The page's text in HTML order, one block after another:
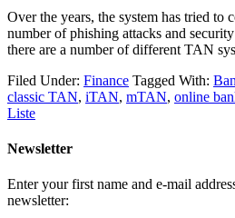
Over the years, the system has tried to
number of phishing attacks and
there are a number of different TAN
Filed Under: Finance Tagged With:
classic TAN, iTAN, mTAN, online
Liste
Newsletter
Enter your first name and e-mail
newsletter: